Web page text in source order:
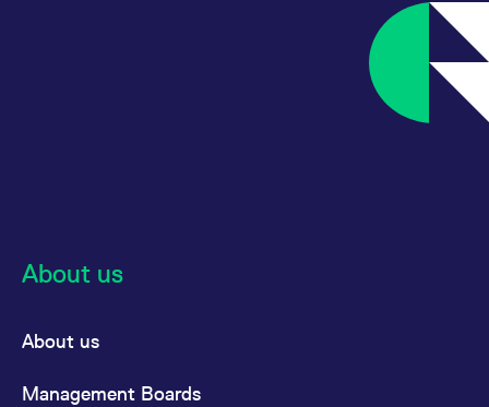
About us
About us
Management Boards